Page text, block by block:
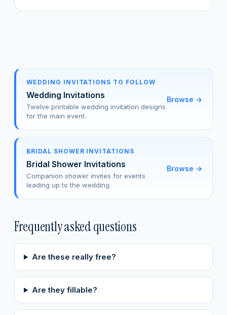
WEDDING INVITATIONS TO FOLLOW
Wedding Invitations
Twelve printable wedding invitation designs
for the main event.
Browse →
BRIDAL SHOWER INVITATIONS
Bridal Shower Invitations
Companion shower invites for events
leading up to the wedding.
Browse →
Frequently asked questions
Are these really free?
Are they fillable?